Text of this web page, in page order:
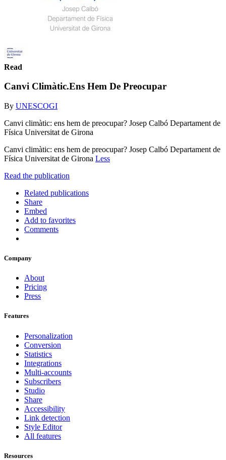
Read
Canvi Climàtic.Ens Hem De Preocupar
By UNESCOGI
Canvi climàtic: ens hem de preocupar? Josep Calbó Departament de
Física Universitat de Girona
Canvi climàtic: ens hem de preocupar? Josep Calbó Departament de
Física Universitat de Girona Less
Read the publication
Related publications
Share
Embed
Add to favorites
Comments
Company
About
Pricing
Press
Features
Personalization
Conversion
Statistics
Integrations
Multi-accounts
Subscribers
Studio
Share
Accessibility
Link detection
Style Editor
All features
Resources